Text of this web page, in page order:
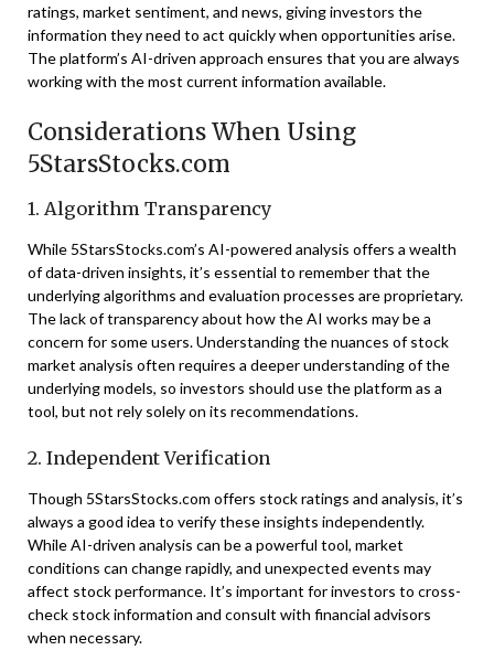
ratings, market sentiment, and news, giving investors the
information they need to act quickly when opportunities arise.
The platform’s AI-driven approach ensures that you are always
working with the most current information available.
Considerations When Using
5StarsStocks.com
1. Algorithm Transparency
While 5StarsStocks.com’s AI-powered analysis offers a wealth
of data-driven insights, it’s essential to remember that the
underlying algorithms and evaluation processes are proprietary.
The lack of transparency about how the AI works may be a
concern for some users. Understanding the nuances of stock
market analysis often requires a deeper understanding of the
underlying models, so investors should use the platform as a
tool, but not rely solely on its recommendations.
2. Independent Verification
Though 5StarsStocks.com offers stock ratings and analysis, it’s
always a good idea to verify these insights independently.
While AI-driven analysis can be a powerful tool, market
conditions can change rapidly, and unexpected events may
affect stock performance. It’s important for investors to cross-
check stock information and consult with financial advisors
when necessary.